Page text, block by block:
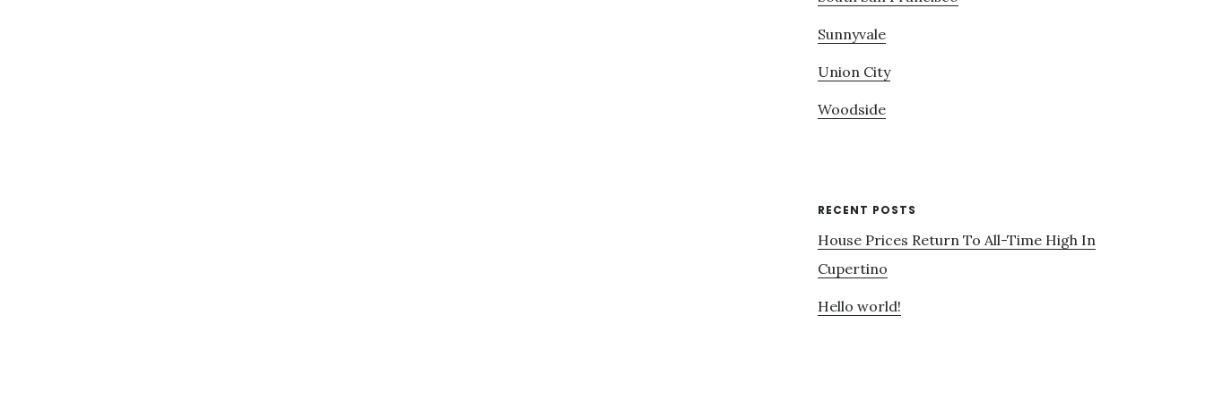
Sunnyvale
Union City
Woodside
RECENT POSTS
House Prices Return To All-Time High In
Cupertino
Hello world!